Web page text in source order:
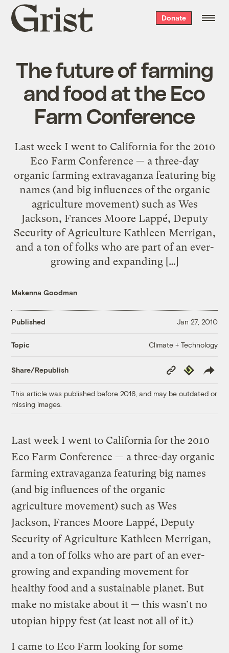
Grist
home
Donate
The future of farming
and food at the Eco
Farm Conference
Last week I went to California for the 2010
Eco Farm Conference — a three-day
organic farming extravaganza featuring big
names (and big influences of the organic
agriculture movement) such as Wes
Jackson, Frances Moore Lappé, Deputy
Security of Agriculture Kathleen Merrigan,
and a ton of folks who are part of an ever-
growing and expanding […]
Makenna Goodman
Published Jan 27, 2010
Topic Climate + Technology
Share/Republish
Copy
Link
Republish
This article was published before 2016, and may be outdated or
missing images.
Last week I went to California for the 2010
Eco Farm Conference — a three-day organic
farming extravaganza featuring big names
(and big influences of the organic
agriculture movement) such as Wes
Jackson, Frances Moore Lappé, Deputy
Security of Agriculture Kathleen Merrigan,
and a ton of folks who are part of an ever-
growing and expanding movement for
healthy food and a sustainable planet. But
make no mistake about it — this wasn’t no
utopian hippy fest (at least not all of it.)
I came to Eco Farm looking for some